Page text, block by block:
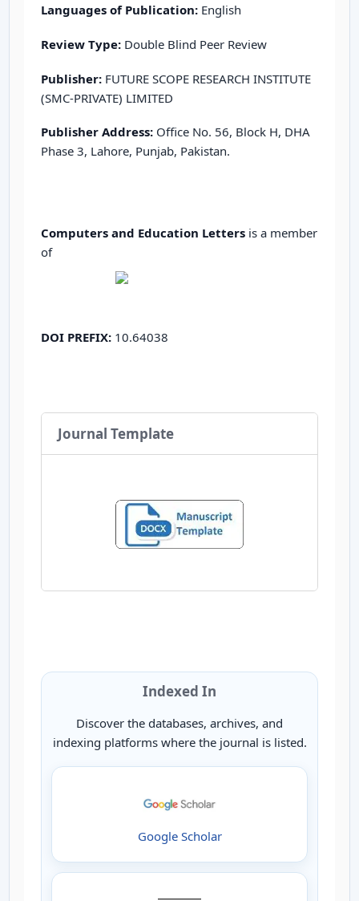
Languages of Publication: English
Review Type: Double Blind Peer Review
Publisher: FUTURE SCOPE RESEARCH INSTITUTE
(SMC-PRIVATE) LIMITED
Publisher Address: Office No. 56, Block H, DHA
Phase 3, Lahore, Punjab, Pakistan.
Computers and Education Letters is a member
of
DOI PREFIX: 10.64038
Journal Template
Indexed In
Discover the databases, archives, and
indexing platforms where the journal is listed.
Google Scholar